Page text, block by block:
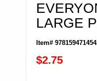
LARGE
Item#
$2.75